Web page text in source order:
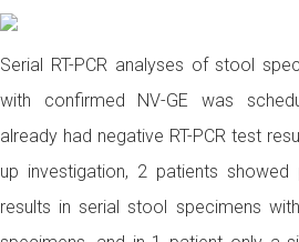
Serial RT-PCR analyses of stool
with confirmed NV-GE was
already had negative RT-PCR test
up investigation, 2 patients showed
results in serial stool specimens